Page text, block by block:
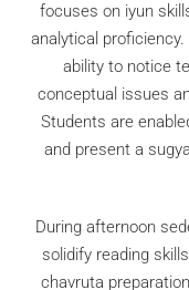
focuses on iyun
analytical proficiency.
ability to notice
conceptual issues
Students are
and present a
During afternoon
solidify reading
chavruta